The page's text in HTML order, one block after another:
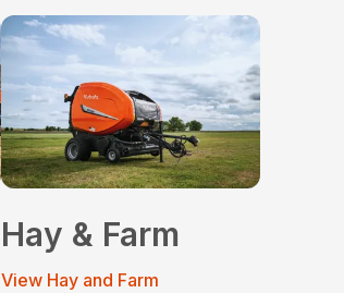
Hay & Farm
View Hay and Farm